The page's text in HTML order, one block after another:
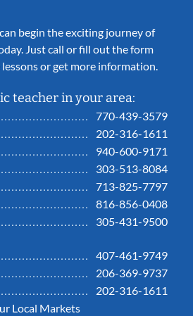
begin the exciting journey of
Just call or fill out the form
or get more information.
teacher in your area:
770-439-3579
202-316-1611
940-600-9171
303-513-8084
713-825-7797
816-856-0408
305-431-9500
407-461-9749
206-369-9737
202-316-1611
Local Markets